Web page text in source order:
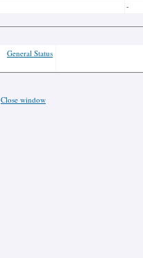
-
General Status
Close window